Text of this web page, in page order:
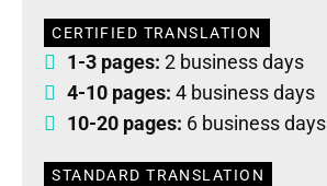
CERTIFIED TRANSLATION
1-3 pages: 2 business days
4-10 pages: 4 business days
10-20 pages: 6 business days
STANDARD TRANSLATION